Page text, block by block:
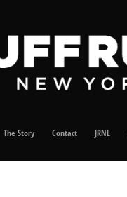
The Story Contact JRNL